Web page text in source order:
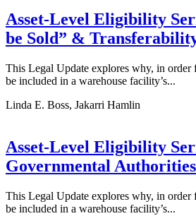
Asset-Level Eligibility
be Sold” &
This Legal Update explores why, in order
be included in a warehouse facility’s...
Linda E. Boss, Jakarri Hamlin
Asset-Level Eligibility
Governmental Authorities
This Legal Update explores why, in order
be included in a warehouse facility’s...